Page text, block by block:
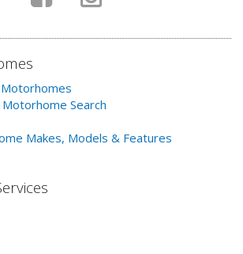
Search
Makes, Models & Features